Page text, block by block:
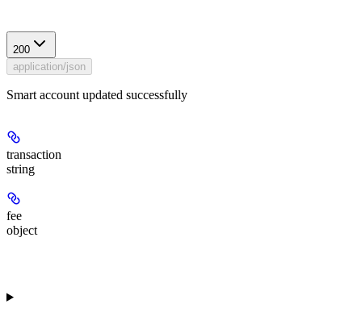
200
application/json
Smart account updated successfully
transaction
string
fee
object